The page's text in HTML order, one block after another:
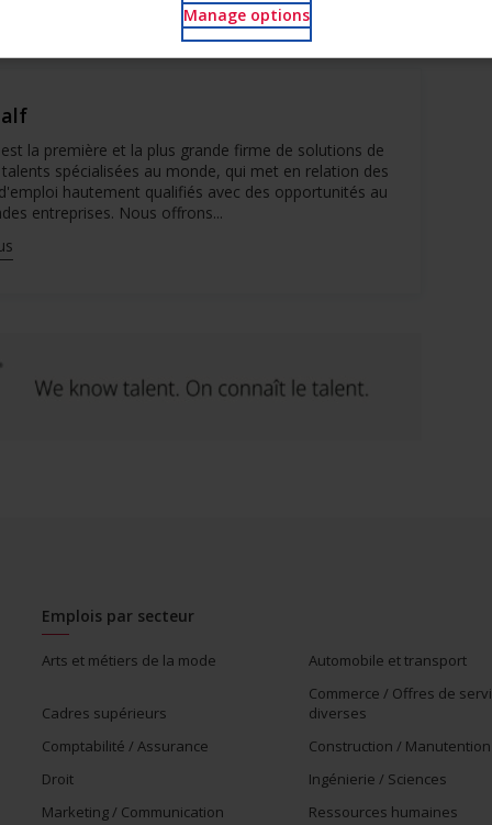
la première et la plus grande firme de solutions de
spécialisées au monde, qui met en relation des
hautement qualifiés avec des opportunités au
entreprises. Nous offrons...
Emplois par secteur
Arts et métiers de la mode Automobile et transport
Cadres supérieurs
Commerce / Offres de
diverses
Comptabilité / Assurance
Construction / Manutention
Droit
Ingénierie / Sciences
Marketing / Communication
Ressources humaines
Manage options